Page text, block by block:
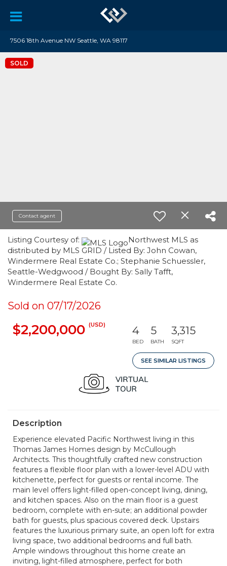
7506 18th Avenue NW Seattle, WA 98117
SOLD
Contact agent
Listing Courtesy of:
Northwest MLS as
distributed by MLS GRID / Listed By: John Cowan,
Windermere Real Estate Co.; Stephanie Schuessler,
Seattle-Wedgwood / Bought By: Sally Tafft,
Windermere Real Estate Co.
Sold on 07/17/2026
$2,200,000 (USD) 4
BED
5
BATH
3,315
SQFT
SEE SIMILAR LISTINGS
Description
Experience elevated Pacific Northwest living in this
Thomas James Homes design by McCullough
Architects. This thoughtfully crafted new construction
features a flexible floor plan with a lower-level ADU with
kitchenette, perfect for guests or rental income. The
main level offers light-filled open-concept living, dining,
and kitchen spaces. Also on the main floor is a guest
bedroom, complete with en-sute; an additional powder
bath for guests, plus spacious covered deck. Upstairs
features the luxurious primary suite, an open loft for extra
living space, two additional bedrooms and full bath.
Ample windows throughout this home create an
inviting, light-filled atmosphere, perfect for both